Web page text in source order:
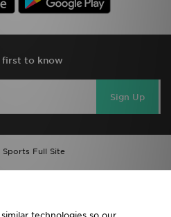
first to know
Sign Up
Sports Full Site